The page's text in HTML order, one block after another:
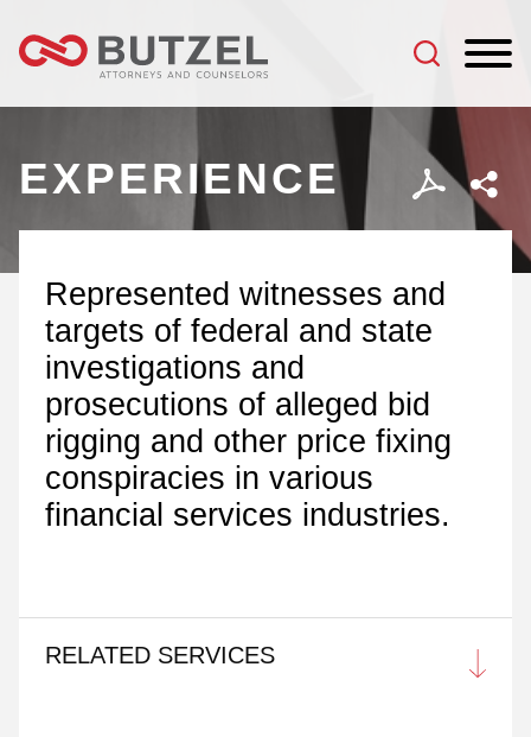
EXPERIENCE
Represented witnesses and
targets of federal and state
investigations and
prosecutions of alleged bid
rigging and other price fixing
conspiracies in various
financial services industries.
RELATED SERVICES